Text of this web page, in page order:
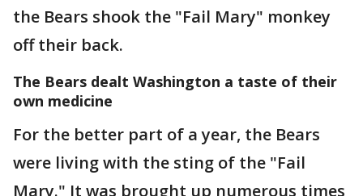
the Bears shook the "Fail Mary" monkey
off their back.
The Bears dealt Washington a taste of their
own medicine
For the better part of a year, the Bears
were living with the sting of the "Fail
Mary." It was brought up numerous times